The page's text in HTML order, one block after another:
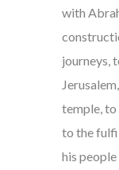
with
journeys,
temple,
to the
his